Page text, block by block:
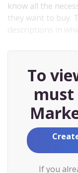
know all the
they want to buy.
descriptions in
To
must
If you